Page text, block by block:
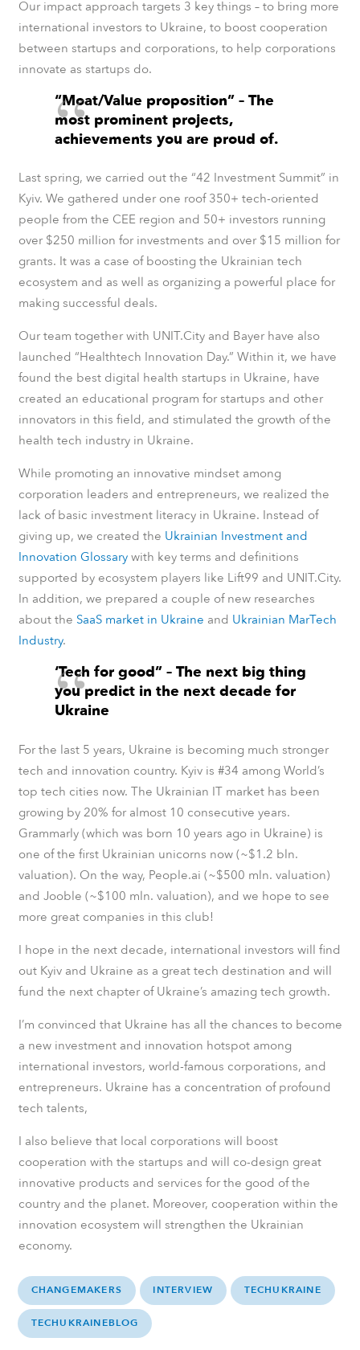
Our impact approach targets 3 key things – to bring more
international investors to Ukraine, to boost cooperation
between startups and corporations, to help corporations
innovate as startups do.
“Moat/Value proposition” – The
most prominent projects,
achievements you are proud of.
Last spring, we carried out the “42 Investment Summit” in
Kyiv. We gathered under one roof 350+ tech-oriented
people from the CEE region and 50+ investors running
over $250 million for investments and over $15 million for
grants. It was a case of boosting the Ukrainian tech
ecosystem and as well as organizing a powerful place for
making successful deals.
Our team together with UNIT.City and Bayer have also
launched “Healthtech Innovation Day.” Within it, we have
found the best digital health startups in Ukraine, have
created an educational program for startups and other
innovators in this field, and stimulated the growth of the
health tech industry in Ukraine.
While promoting an innovative mindset among
corporation leaders and entrepreneurs, we realized the
lack of basic investment literacy in Ukraine. Instead of
giving up, we created the Ukrainian Investment and
Innovation Glossarywith key terms and definitions
supported by ecosystem players like Lift99 and UNIT.City.
In addition, we prepared a couple of new researches
about the SaaS market in Ukraine and Ukrainian MarTech
Industry.
‘Tech for good” – The next big thing
you predict in the next decade for
Ukraine
For the last 5 years, Ukraine is becoming much stronger
tech and innovation country. Kyiv is #34 among World’s
top tech cities now. The Ukrainian IT market has been
growing by 20% for almost 10 consecutive years.
Grammarly (which was born 10 years ago in Ukraine) is
one of the first Ukrainian unicorns now (~$1.2 bln.
valuation). On the way, People.ai (~$500 mln. valuation)
and Jooble (~$100 mln. valuation), and we hope to see
more great companies in this club!
I hope in the next decade, international investors will find
out Kyiv and Ukraine as a great tech destination and will
fund the next chapter of Ukraine’s amazing tech growth.
I’m convinced that Ukraine has all the chances to become
a new investment and innovation hotspot among
international investors, world-famous corporations, and
entrepreneurs. Ukraine has a concentration of profound
tech talents,
I also believe that local corporations will boost
cooperation with the startups and will co-design great
innovative products and services for the good of the
country and the planet. Moreover, cooperation within the
innovation ecosystem will strengthen the Ukrainian
economy.
CHANGEMAKERS INTERVIEW TECHUKRAINE
TECHUKRAINEBLOG